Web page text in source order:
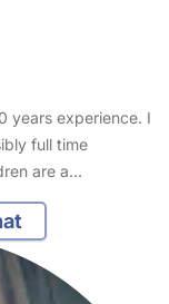
years experience. I
full time
are a…